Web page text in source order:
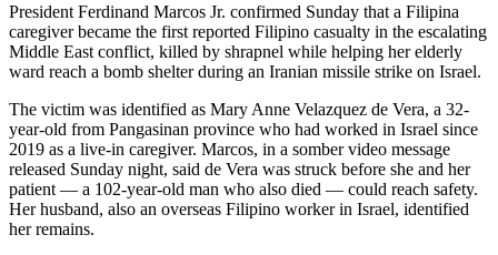
President Ferdinand Marcos Jr. confirmed Sunday that a Filipina
caregiver became the first reported Filipino casualty in the escalating
Middle East conflict, killed by shrapnel while helping her elderly
ward reach a bomb shelter during an Iranian missile strike on Israel.
The victim was identified as Mary Anne Velazquez de Vera, a 32-
year-old from Pangasinan province who had worked in Israel since
2019 as a live-in caregiver. Marcos, in a somber video message
released Sunday night, said de Vera was struck before she and her
patient — a 102-year-old man who also died — could reach safety.
Her husband, also an overseas Filipino worker in Israel, identified
her remains.